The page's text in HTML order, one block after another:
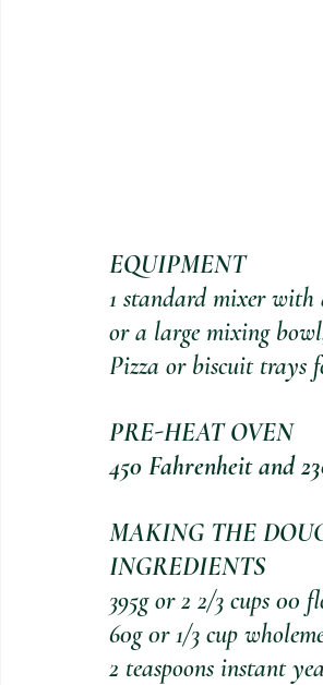
EQUIPMENT
1 standard mixer with
or a large mixing
Pizza or biscuit trays
PRE-HEAT OVEN
450 Fahrenheit and
MAKING THE
INGREDIENTS
395g or 2 2/3 cups 00
60g 0r 1/3 cup
2 teaspoons instant